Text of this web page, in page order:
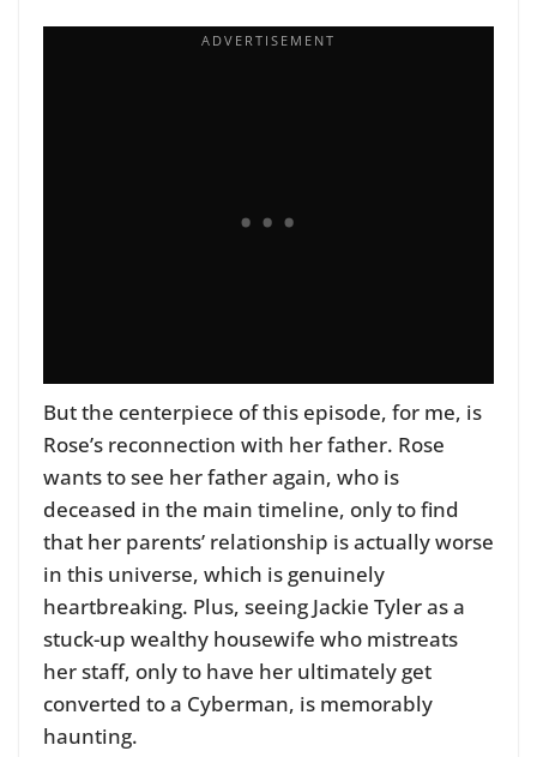
But the centerpiece of this episode, for me, is
Rose’s reconnection with her father. Rose
wants to see her father again, who is
deceased in the main timeline, only to find
that her parents’ relationship is actually worse
in this universe, which is genuinely
heartbreaking. Plus, seeing Jackie Tyler as a
stuck-up wealthy housewife who mistreats
her staff, only to have her ultimately get
converted to a Cyberman, is memorably
haunting.